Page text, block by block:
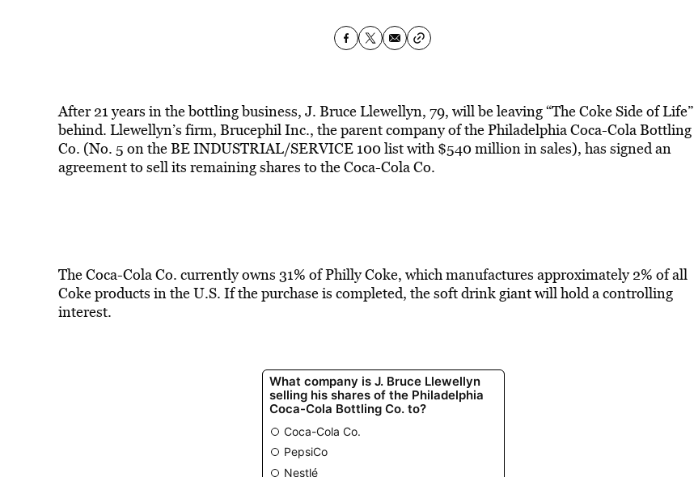
After 21 years in the bottling business, J. Bruce Llewellyn, 79, will be leaving “The Coke Side of Life”
behind. Llewellyn’s firm, Brucephil Inc., the parent company of the Philadelphia Coca-Cola Bottling
Co. (No. 5 on the BE INDUSTRIAL/SERVICE 100 list with $540 million in sales), has signed an
agreement to sell its remaining shares to the Coca-Cola Co.
The Coca-Cola Co. currently owns 31% of Philly Coke, which manufactures approximately 2% of all
Coke products in the U.S. If the purchase is completed, the soft drink giant will hold a controlling
interest.